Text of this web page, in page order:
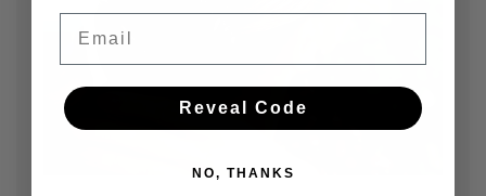
Reveal Code
NO, THANKS